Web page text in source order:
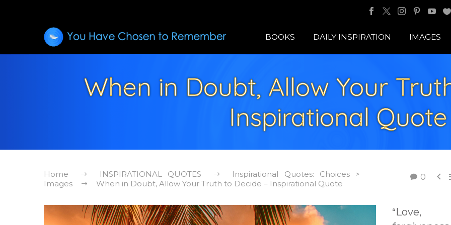
BOOKS DAILY INSPIRATION IMAGES
When in Doubt, Allow Your
Inspirational Quote
0 
Home INSPIRATIONAL QUOTES
Inspirational Quotes: Choices >
Images
When in Doubt, Allow Your Truth to Decide – Inspirational Quote
“Love,